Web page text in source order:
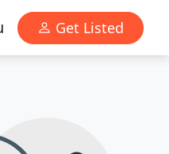
Get Listed